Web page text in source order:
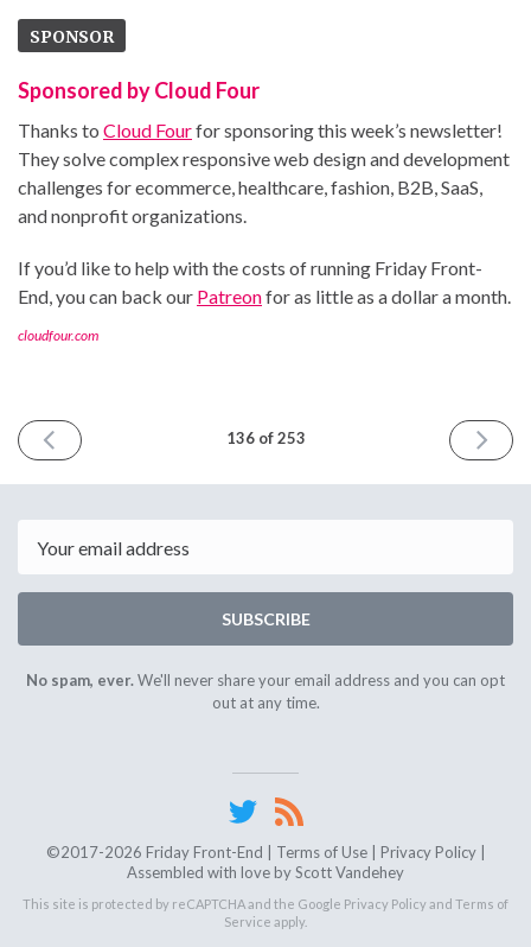
SPONSOR
Sponsored by Cloud Four
Thanks to Cloud Fourfor sponsoring this week’s newsletter!
They solve complex responsive web design and development
challenges for ecommerce, healthcare, fashion, B2B, SaaS,
and nonprofit organizations.
If you’d like to help with the costs of running Friday Front-
End, you can back our Patreonfor as little as a dollar a month.
cloudfour.com
PREVIOUS
ISSUE
2023
136 of 253
NEXT
ISSUE
2023
SUBSCRIBE
No spam, ever.We'll never share your email address and you can opt
out at any time.
©2017-2026 Friday Front-End | Terms of Use| Privacy Policy|
Assembled with love byScott Vandehey
This site is protected by reCAPTCHA and the Google Privacy Policyand Terms of
Service apply.